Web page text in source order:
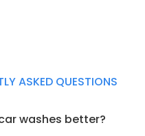
ASKED QUESTIONS
washes better?